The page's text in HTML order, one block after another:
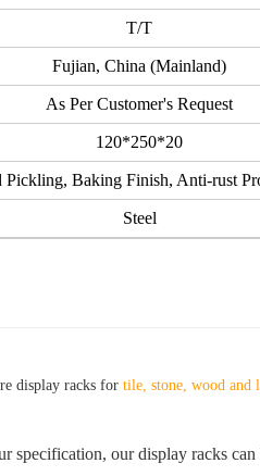
T/T
Fujian, China (Mainland)
As Per Customer's Request
120*250*20
Pickling, Baking Finish, Anti-rust
Steel
display racks for tile, stone, wood and
specification, our display racks